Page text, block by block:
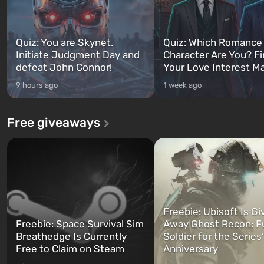
Quiz: You are Skynet.
Initiate Judgment Day and
defeat John Connor!
9 hours ago
Quiz: Which
Character Are You?
Your Love Interest
1 week ago
Free giveaways
Freebie: Space Survival Sim
Breathedge Is Currently
Free to Claim on Steam
Freebie: Ubisoft Is
Away Ghost Recon:
Soldier for the
Anniversary